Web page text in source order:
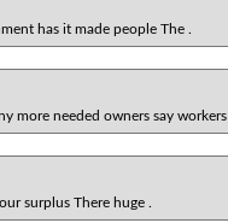
has it made people The .
more needed owners say workers .
surplus There huge .